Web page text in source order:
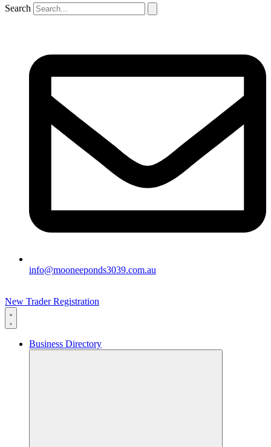
Search
info@mooneeponds3039.com.au
New Trader Registration
Business Directory